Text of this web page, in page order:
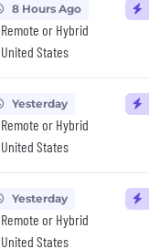
8 Hours Ago
Remote or Hybrid
United States
Yesterday
Remote or Hybrid
United States
Yesterday
Remote or Hybrid
United States